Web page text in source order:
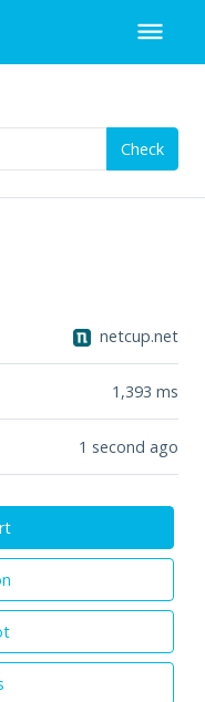
Check
netcup.net
1,393 ms
1 second ago